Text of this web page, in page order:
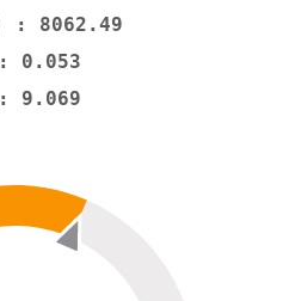
: 8062.49
0.053
9.069